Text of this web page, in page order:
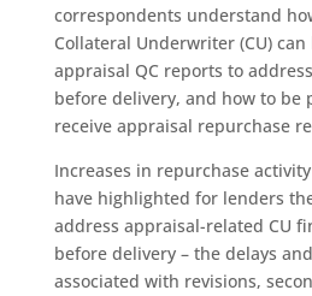
correspondents understand
Collateral Underwriter (CU)
appraisal QC reports to
before delivery, and how to be
receive appraisal repurchase
Increases in repurchase
have highlighted for lenders
address appraisal-related CU
before delivery – the delays
associated with revisions,